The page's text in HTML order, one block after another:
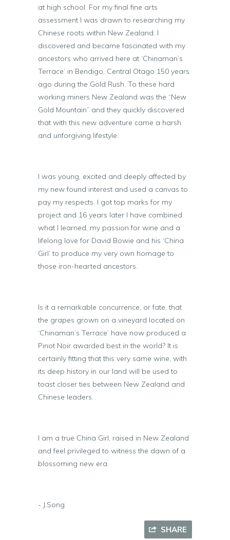
at high school. For my final fine arts
assessment I was drawn to researching my
Chinese roots within New Zealand. I
discovered and became fascinated with my
ancestors who arrived here at ‘Chinaman’s
Terrace’ in Bendigo, Central Otago 150 years
ago during the Gold Rush. To these hard
working miners New Zealand was the “New
Gold Mountain” and they quickly discovered
that with this new adventure came a harsh
and unforgiving lifestyle.
I was young, excited and deeply affected by
my new found interest and used a canvas to
pay my respects. I got top marks for my
project and 16 years later I have combined
what I learned, my passion for wine and a
lifelong love for David Bowie and his ‘China
Girl’ to produce my very own homage to
those iron-hearted ancestors.
Is it a remarkable concurrence, or fate, that
the grapes grown on a vineyard located on
‘Chinaman’s Terrace’ have now produced a
Pinot Noir awarded best in the world? It is
certainly fitting that this very same wine, with
its deep history in our land will be used to
toast closer ties between New Zealand and
Chinese leaders.
I am a true China Girl, raised in New Zealand
and feel privileged to witness the dawn of a
blossoming new era.
- J.Song
SHARE